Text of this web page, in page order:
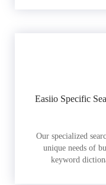
Easiio Specific
Our specialized
unique needs of
keyword